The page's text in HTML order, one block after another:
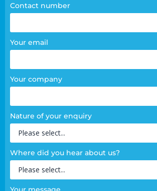
Contact number
Your email
Your company
Nature of your enquiry
Where did you hear about us?